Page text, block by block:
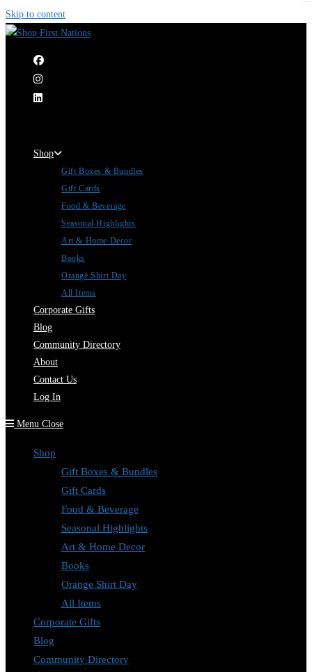
Skip to content
Shop
Gift Boxes & Bundles
Gift Cards
Food & Beverage
Seasonal Highlights
Art & Home Decor
Books
Orange Shirt Day
All Items
Corporate Gifts
Blog
Community Directory
About
Contact Us
Log In
Menu Close
Shop
Gift Boxes & Bundles
Gift Cards
Food & Beverage
Seasonal Highlights
Art & Home Decor
Books
Orange Shirt Day
All Items
Corporate Gifts
Blog
Community Directory